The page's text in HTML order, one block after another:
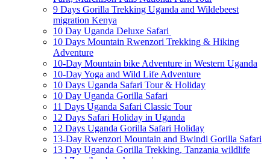
9 Days Gorilla Trekking Uganda and Wildebeest
migration Kenya
10 Day Uganda Deluxe Safari
10 Days Mountain Rwenzori Trekking & Hiking
Adventure
10-Day Mountain bike Adventure in Western Uganda
10-Day Yoga and Wild Life Adventure
10 Days Uganda Safari Tour & Holiday
10 Day Uganda Gorilla Safari
11 Days Uganda Safari Classic Tour
12 Days Safari Holiday in Uganda
12 Days Uganda Gorilla Safari Holiday
13-Day Rwenzori Mountain and Bwindi Gorilla Safari
13 Day Uganda Gorilla Trekking, Tanzania wildlife